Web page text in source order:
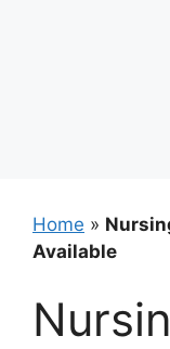
Home »
Available